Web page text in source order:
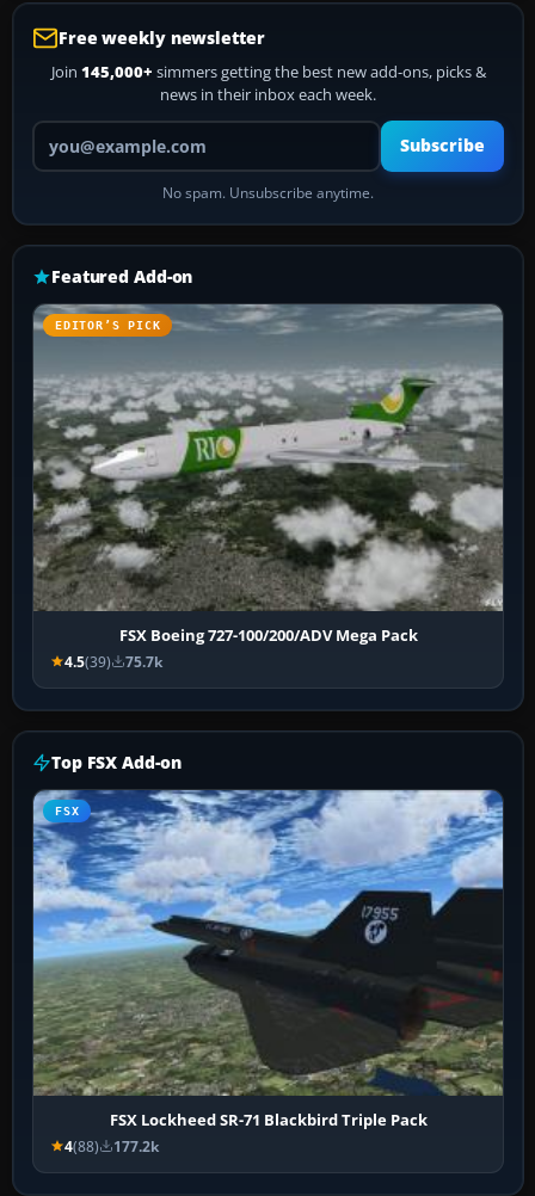
Free weekly newsletter
Join 145,000+ simmers getting the best new add-ons, picks &
news in their inbox each week.
Your email address
Subscribe
No spam. Unsubscribe anytime.
Featured Add-on
EDITOR’S PICK
FSX Boeing 727-100/200/ADV Mega Pack
4.5(39) 75.7k
Top FSX Add-on
FSX
FSX Lockheed SR-71 Blackbird Triple Pack
4(88) 177.2k